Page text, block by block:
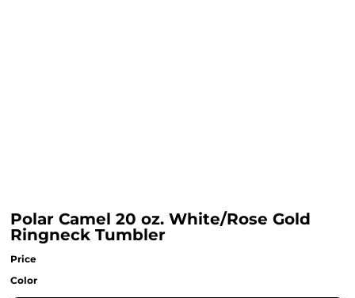
Polar Camel 20 oz. White/Rose Gold
Ringneck Tumbler
Price
Color